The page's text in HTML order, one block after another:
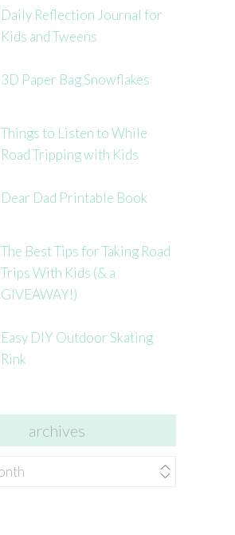
Daily Reflection Journal for
Kids and Tweens
3D Paper Bag Snowflakes
Things to Listen to While
Road Tripping with Kids
Dear Dad Printable Book
The Best Tips for Taking Road
Trips With Kids (& a
GIVEAWAY!)
Easy DIY Outdoor Skating
Rink
archives